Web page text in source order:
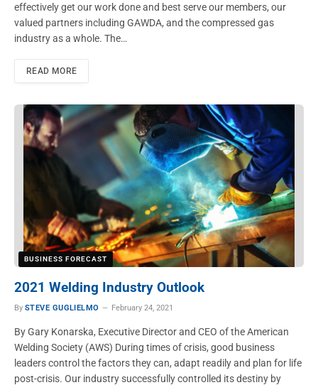
effectively get our work done and best serve our members, our
valued partners including GAWDA, and the compressed gas
industry as a whole. The…
READ MORE
BUSINESS FORECAST
2021 Welding Industry Outlook
By STEVE GUGLIELMO February 24, 2021
By Gary Konarska, Executive Director and CEO of the American
Welding Society (AWS) During times of crisis, good business
leaders control the factors they can, adapt readily and plan for life
post-crisis. Our industry successfully controlled its destiny by